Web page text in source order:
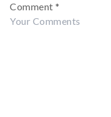
Comment *